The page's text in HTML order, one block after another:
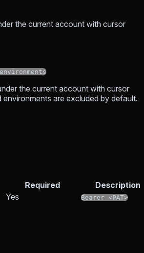
the current account with cursor
the current account with cursor
are excluded by default.
Required Description
Yes Bearer <PAT>